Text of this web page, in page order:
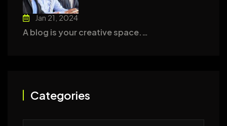
Jan 21, 2024
A blog is your creative space.…
Categories